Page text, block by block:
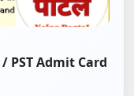
PST Admit Card